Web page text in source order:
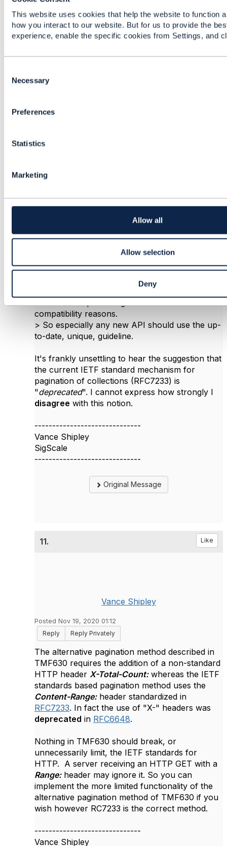
This website uses cookies that help the website to function
how you interact to our website. But for us to provide the
experience, enable the specific cookies from Settings, and
t
Necessary
Preferences
Statistics
Marketing
Allow all
Allow selection
Deny
Kind regards,
------------------------------
Christophe MICHEL
Amdocs Management Limited
10.
Vance Shipley
Reply
Reply Privately
On Wednesday November 18, 2020 Christophe
MICHEL wrote:
> The 2nd option (w/o offset+limit) is the old-
fashioned / deprecated way of modelling such,
which was kept in the guidelines for backwards
compatibility reasons.
> So especially any new API should use the up-
to-date, unique, guideline.
It's frankly unsettling to hear the suggestion that
the current IETF standard mechanism for
pagination of collections (RFC7233) is
"deprecated". I cannot express how strongly I
disagree with this notion.
------------------------------
Vance Shipley
SigScale
------------------------------
Original Message
11. Like
Vance Shipley
Posted Nov 19, 2020 01:12
Reply
Reply Privately
The alternative pagination method described in
TMF630 requires the addition of a non-standard
HTTP header X-Total-Count:whereas the IETF
standards based pagination method uses the
Content-Range:header standardized in
RFC7233. In fact the use of "X-" headers was
deprecated in RFC6648.
Nothing in TMF630 should break, or
unnecessarily limit, the IETF standards for
HTTP. A server receiving an HTTP GET with a
Range:header may ignore it. So you can
implement the more limited functionality of the
alternative pagination method of TMF630 if you
wish however RC7233 is the correct method.
------------------------------
Vance Shipley